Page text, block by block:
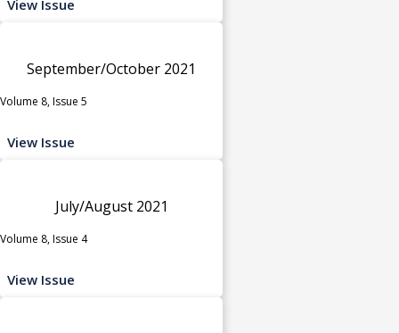
View Issue
September/October 2021
Volume 8, Issue 5
View Issue
July/August 2021
Volume 8, Issue 4
View Issue